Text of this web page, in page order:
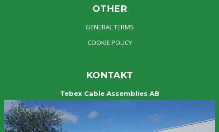
OTHER
GENERAL TERMS
COOKIE POLICY
KONTAKT
Tebex Cable Assemblies AB